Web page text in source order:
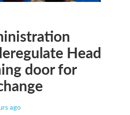
Head
door for
ago